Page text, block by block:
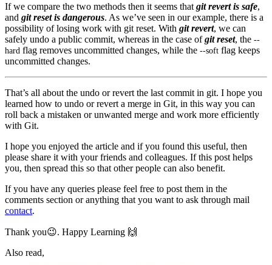
If we compare the two methods then it seems that git revert is safe,
and git reset is dangerous. As we’ve seen in our example, there is a
possibility of losing work with git reset. With git revert, we can
safely undo a public commit, whereas in the case ofgit reset, the --
hard flag removes uncommitted changes, while the --soft flag keeps
uncommitted changes.
That’s all about the undo or revert the last commit in git. I hope you
learned how to undo or revert a merge in Git, in this way you can
roll back a mistaken or unwanted merge and work more efficiently
with Git.
I hope you enjoyed the article and if you found this useful, then
please share it with your friends and colleagues. If this post helps
you, then spread this so that other people can also benefit.
If you have any queries please feel free to post them in the
comments section or anything that you want to ask through mail
contact.
Thank you😉. Happy Learning 🙌
Also read,